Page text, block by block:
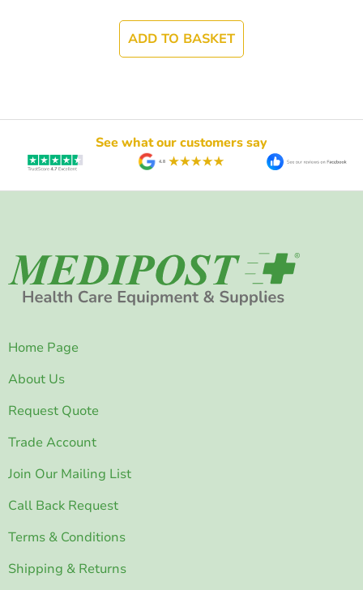
ADD TO BASKET
See what our customers say
Home Page
About Us
Request Quote
Trade Account
Join Our Mailing List
Call Back Request
Terms & Conditions
Shipping & Returns